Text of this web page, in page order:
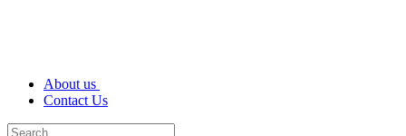
About us
Contact Us